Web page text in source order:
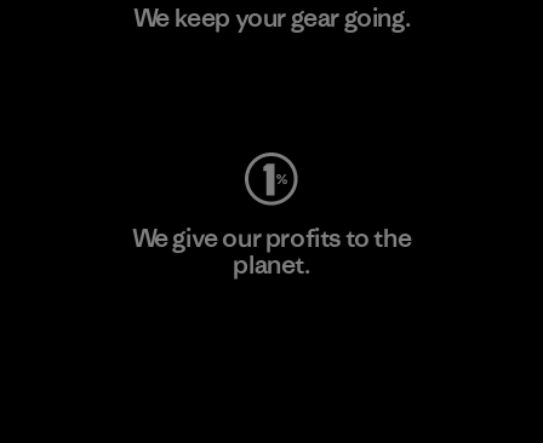
We keep your gear going.
We give our profits to the
planet.